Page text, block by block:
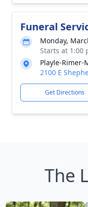
Funeral
Monday,
Starts at 1:00
Playle-Rimer-
2100 E
Get Directions
The